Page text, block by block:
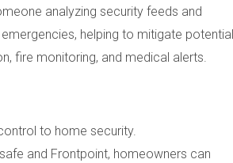
analyzing security feeds and
helping to mitigate potential
fire monitoring, and medical alerts.
to home security.
and Frontpoint, homeowners can